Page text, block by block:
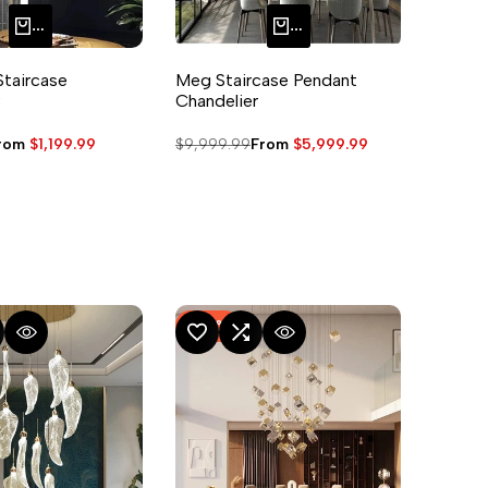
QUICK ADD
$1,199.99
QUICK ADD
Meg Staircase Pendant
Chandelier
Regular
$9,999.99Sale
From $5,999.99
VIEW
-50%
ADD TO WISHLIST
ADD TO COMPARE
QUICK VIEW